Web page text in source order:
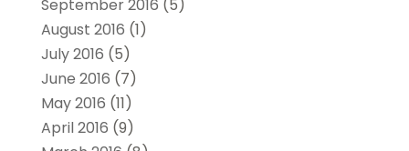
September 2016 (5)
August 2016 (1)
July 2016 (5)
June 2016 (7)
May 2016 (11)
April 2016 (9)